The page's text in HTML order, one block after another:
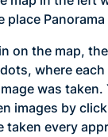
Panorama
on the map,
where
was taken.
images by
taken every